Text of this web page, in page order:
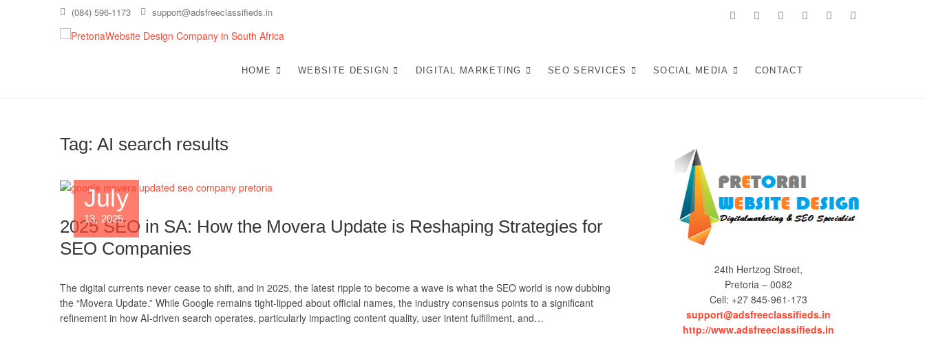
(084) 596-1173 support@adsfreeclassifieds.in facebooktwitter pinterestinstagramdribbble
Crafting AI-Optimized Web Experiences (2025)
HOME WEBSITE DESIGN DIGITAL MARKETING SEO SERVICES SOCIAL MEDIA CONTACT
Tag: AI search results
July
13, 2025
2025 SEO in SA: How the Movera Update is Reshaping Strategies for
SEO Companies
The digital currents never cease to shift, and in 2025, the latest ripple to become a wave is what the SEO world is now dubbing
the “Movera Update.” While Google remains tight-lipped about official names, the industry consensus points to a significant
refinement in how AI-driven search operates, particularly impacting content quality, user intent fulfillment, and…
24th Hertzog Street,
Pretoria – 0082
Cell: +27 845-961-173
support@adsfreeclassifieds.in
http://www.adsfreeclassifieds.in